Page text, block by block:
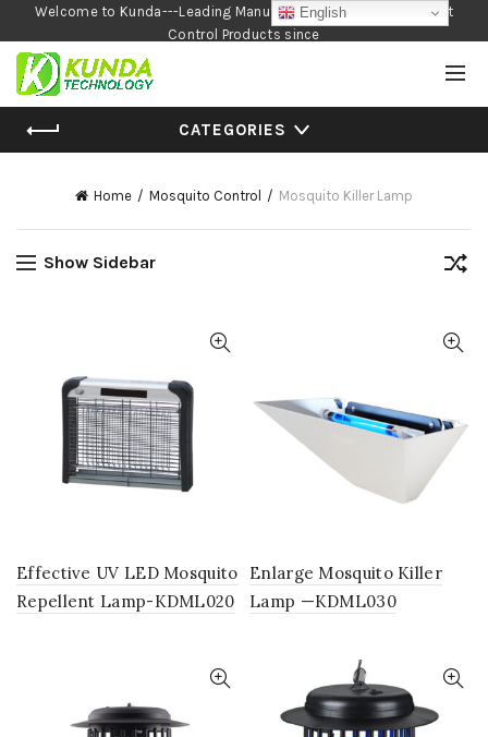
Welcome to Kunda---Leading Manufacturer of Garden and Pest
Control Products since
1990
CATEGORIES
Home Mosquito Control Mosquito Killer Lamp
Show Sidebar
Effective UV LED Mosquito
Repellent Lamp-KDML020
Enlarge Mosquito Killer
Lamp —KDML030
English